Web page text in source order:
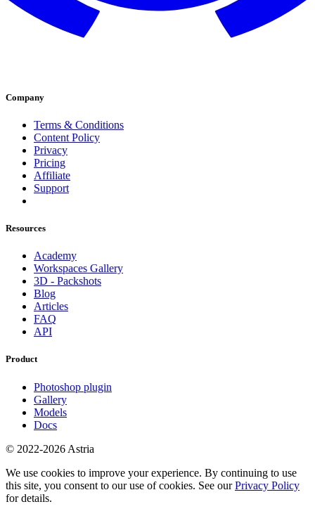
Company
Terms & Conditions
Content Policy
Privacy
Pricing
Affiliate
Support
Resources
Academy
Workspaces Gallery
3D - Packshots
Blog
Articles
FAQ
API
Product
Photoshop plugin
Gallery
Models
Docs
© 2022-2026 Astria
We use cookies to improve your experience. By continuing to use
this site, you consent to our use of cookies. See ourPrivacy Policy
for details.